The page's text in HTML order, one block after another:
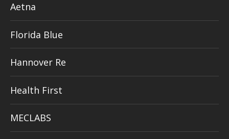
Aetna
Florida Blue
Hannover Re
Health First
MECLABS